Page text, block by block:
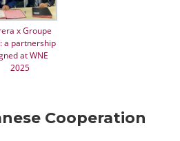
x Groupe
a partnership
at WNE
2025
Cooperation